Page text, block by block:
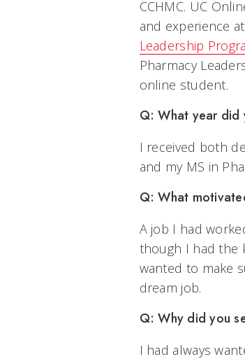
CCHMC. UC
and experience
Leadership
Pharmacy
online student.
Q: What year did
I received both
and my MS in
Q: What
A job I had
though I had the
wanted to make
dream job.
Q: Why did you
I had always